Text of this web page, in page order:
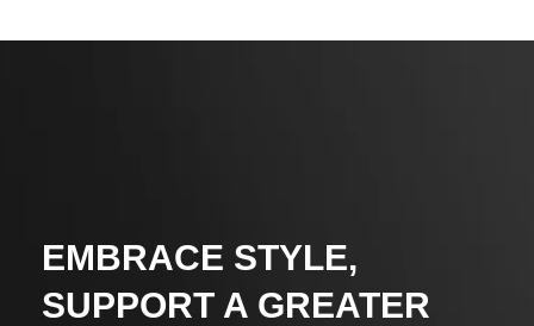
EMBRACE STYLE,
SUPPORT A GREATER